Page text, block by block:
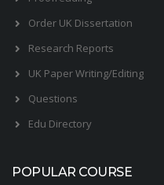
Order UK Dissertation
Research Reports
UK Paper Writing/Editing
Questions
Edu Directory
POPULAR COURSE